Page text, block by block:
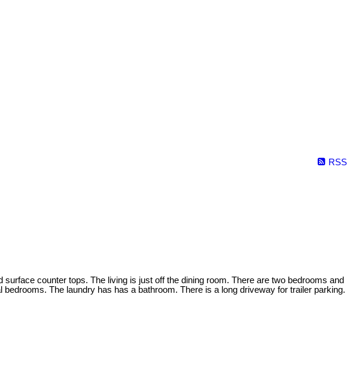
RSS
counter tops. The living is just off the dining room. There are two bedrooms and
The laundry has has a bathroom. There is a long driveway for trailer parking.